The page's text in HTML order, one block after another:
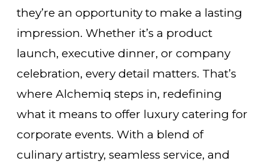
they’re an opportunity to make a lasting
impression. Whether it’s a product
launch, executive dinner, or company
celebration, every detail matters. That’s
where Alchemiq steps in, redefining
what it means to offer luxury catering for
corporate events. With a blend of
culinary artistry, seamless service, and